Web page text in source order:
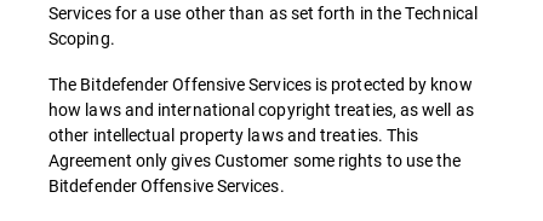
Services for a use other than as set forth in the Technical
Scoping.
The Bitdefender Offensive Services is protected by know
how laws and international copyright treaties, as well as
other intellectual property laws and treaties. This
Agreement only gives Customer some rights to use the
Bitdefender Offensive Services.